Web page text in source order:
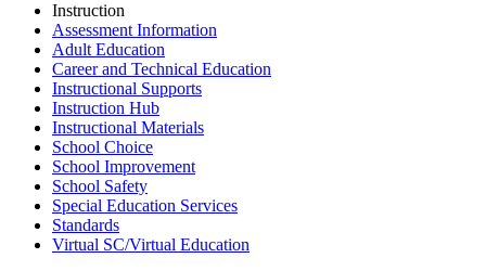
Instruction
Assessment Information
Adult Education
Career and Technical Education
Instructional Supports
Instruction Hub
Instructional Materials
School Choice
School Improvement
School Safety
Special Education Services
Standards
Virtual SC/Virtual Education